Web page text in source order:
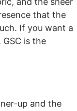
that the
If you want a
is the
up and the